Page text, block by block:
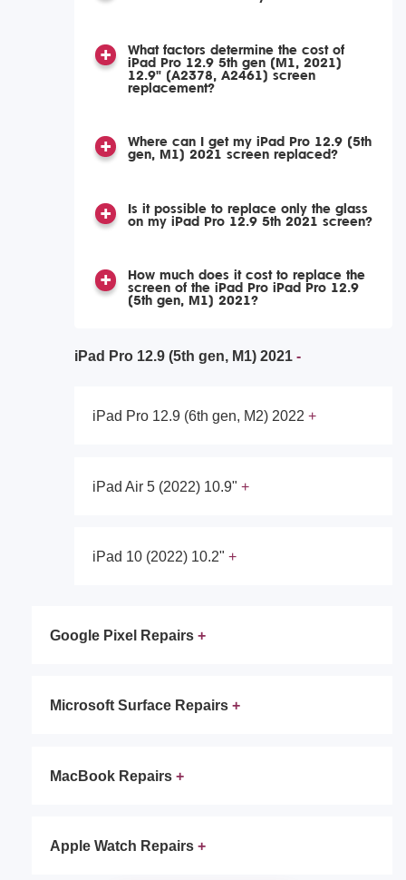
What factors determine the cost of
iPad Pro 12.9 5th gen (M1, 2021)
12.9" (A2378, A2461) screen
replacement?
Where can I get my iPad Pro 12.9 (5th
gen, M1) 2021 screen replaced?
Is it possible to replace only the glass
on my iPad Pro 12.9 5th 2021 screen?
How much does it cost to replace the
screen of the iPad Pro iPad Pro 12.9
(5th gen, M1) 2021?
iPad Pro 12.9 (5th gen, M1) 2021
iPad Pro 12.9 (6th gen, M2) 2022
iPad Air 5 (2022) 10.9"
iPad 10 (2022) 10.2"
Google Pixel Repairs
Microsoft Surface Repairs
MacBook Repairs
Apple Watch Repairs